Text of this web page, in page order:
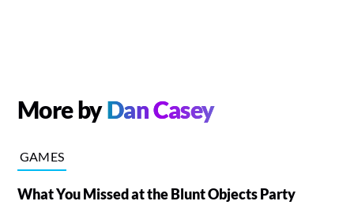
More byDan Casey
GAMES
What You Missed at the Blunt Objects Party